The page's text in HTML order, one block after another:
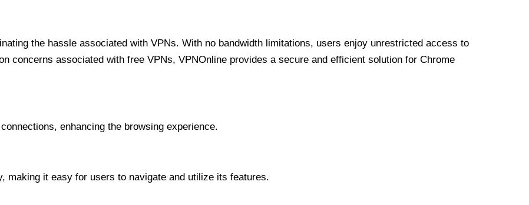
the hassle associated with VPNs. With no bandwidth limitations, users enjoy unrestricted access to
concerns associated with free VPNs, VPNOnline provides a secure and efficient solution for Chrome
enhancing the browsing experience.
making it easy for users to navigate and utilize its features.